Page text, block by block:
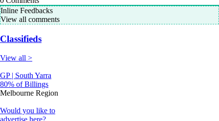
Inline Feedbacks
View all comments
Classifieds
View all >
GP | South Yarra
80% of Billings
Melbourne Region
Would you like to
advertise here?